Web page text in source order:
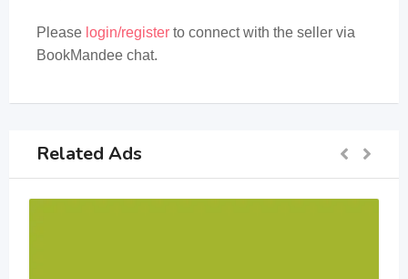
Please login/register to connect with the seller via
BookMandee chat.
Related Ads